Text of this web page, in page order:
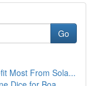
Go
Most From Sola...